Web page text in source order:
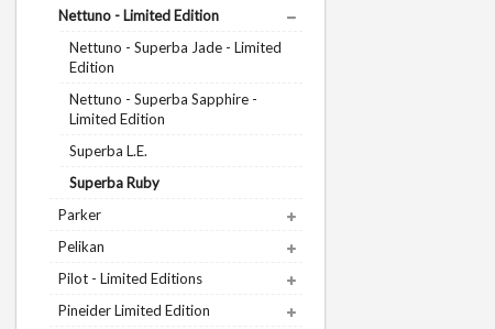
Nettuno - Limited Edition
Nettuno - Superba Jade - Limited
Edition
Nettuno - Superba Sapphire -
Limited Edition
Superba L.E.
Superba Ruby
Parker
Pelikan
Pilot - Limited Editions
Pineider Limited Edition